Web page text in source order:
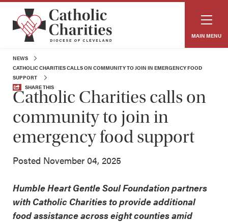
MAIN MENU
NEWS
CATHOLIC CHARITIES CALLS ON COMMUNITY TO JOIN IN EMERGENCY FOOD
SUPPORT
SHARE THIS
Catholic Charities calls on
community to join in
emergency food support
Posted November 04, 2025
Humble Heart Gentle Soul Foundation partners
with Catholic Charities to provide additional
food assistance across eight counties amid